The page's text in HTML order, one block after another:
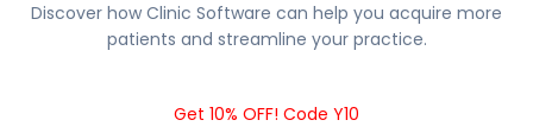
Discover how Clinic Software can help you acquire more
patients and streamline your practice.
Get 10% OFF! Code Y10